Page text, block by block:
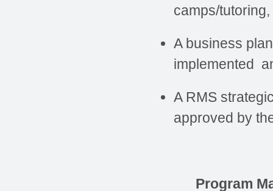
camps/
A business
implemented
A RMS
approved by
Program